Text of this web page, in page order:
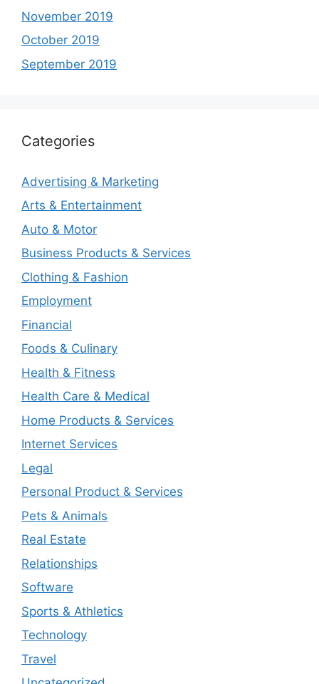
November 2019
October 2019
September 2019
Categories
Advertising & Marketing
Arts & Entertainment
Auto & Motor
Business Products & Services
Clothing & Fashion
Employment
Financial
Foods & Culinary
Health & Fitness
Health Care & Medical
Home Products & Services
Internet Services
Legal
Personal Product & Services
Pets & Animals
Real Estate
Relationships
Software
Sports & Athletics
Technology
Travel